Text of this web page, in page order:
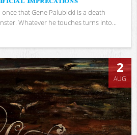
that Gene Palubicki is a death
Whatever he touches turns into...
2
AUG